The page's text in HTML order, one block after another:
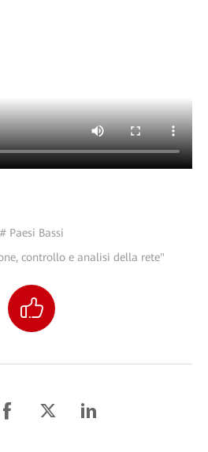
# Paesi Bassi
controllo e analisi della rete"